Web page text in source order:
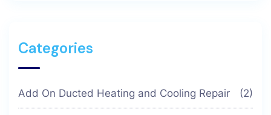
Categories
Add On Ducted Heating and Cooling Repair (2)